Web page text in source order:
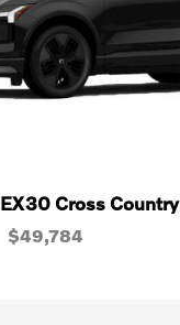
EX30 Cross Country
$49,784